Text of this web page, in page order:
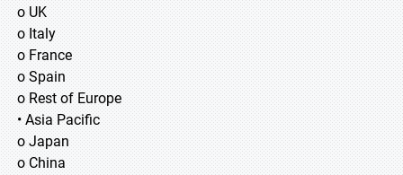
o UK
o Italy
o France
o Spain
o Rest of Europe
• Asia Pacific
o Japan
o China